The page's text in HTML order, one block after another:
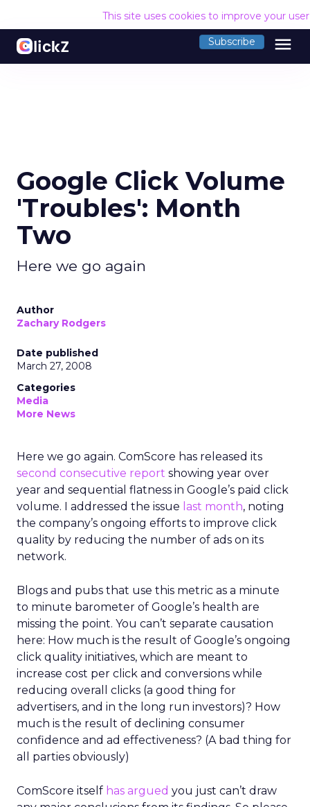
This site uses cookies to improve your
Subscribe menu
Google Click Volume
'Troubles': Month
Two
Here we go again
Author
Zachary Rodgers
Date published
March 27, 2008
Categories
Media
More News
Here we go again. ComScore has released its
second consecutive report showing year over
year and sequential flatness in Google’s paid click
volume. I addressed the issue last month, noting
the company’s ongoing efforts to improve click
quality by reducing the number of ads on its
network.
Blogs and pubs that use this metric as a minute
to minute barometer of Google’s health are
missing the point. You can’t separate causation
here: How much is the result of Google’s ongoing
click quality initiatives, which are meant to
increase cost per click and conversions while
reducing overall clicks (a good thing for
advertisers, and in the long run investors)? How
much is the result of declining consumer
confidence and ad effectiveness? (A bad thing for
all parties obviously)
ComScore itself has argued you just can’t draw